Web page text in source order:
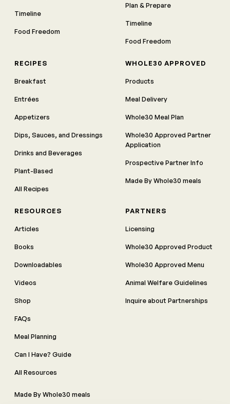
Timeline
Food Freedom
Plan & Prepare
Timeline
Food Freedom
RECIPES
Breakfast
Entrées
Appetizers
Dips, Sauces, and Dressings
Drinks and Beverages
Plant-Based
All Recipes
WHOLE30 APPROVED
Products
Meal Delivery
Whole30 Meal Plan
Whole30 Approved Partner
Application
Prospective Partner Info
Made By Whole30 meals
RESOURCES
Articles
Books
Downloadables
Videos
Shop
FAQs
Meal Planning
Can I Have? Guide
All Resources
PARTNERS
Licensing
Whole30 Approved Product
Whole30 Approved Menu
Animal Welfare Guidelines
Inquire about Partnerships
Made By Whole30 meals